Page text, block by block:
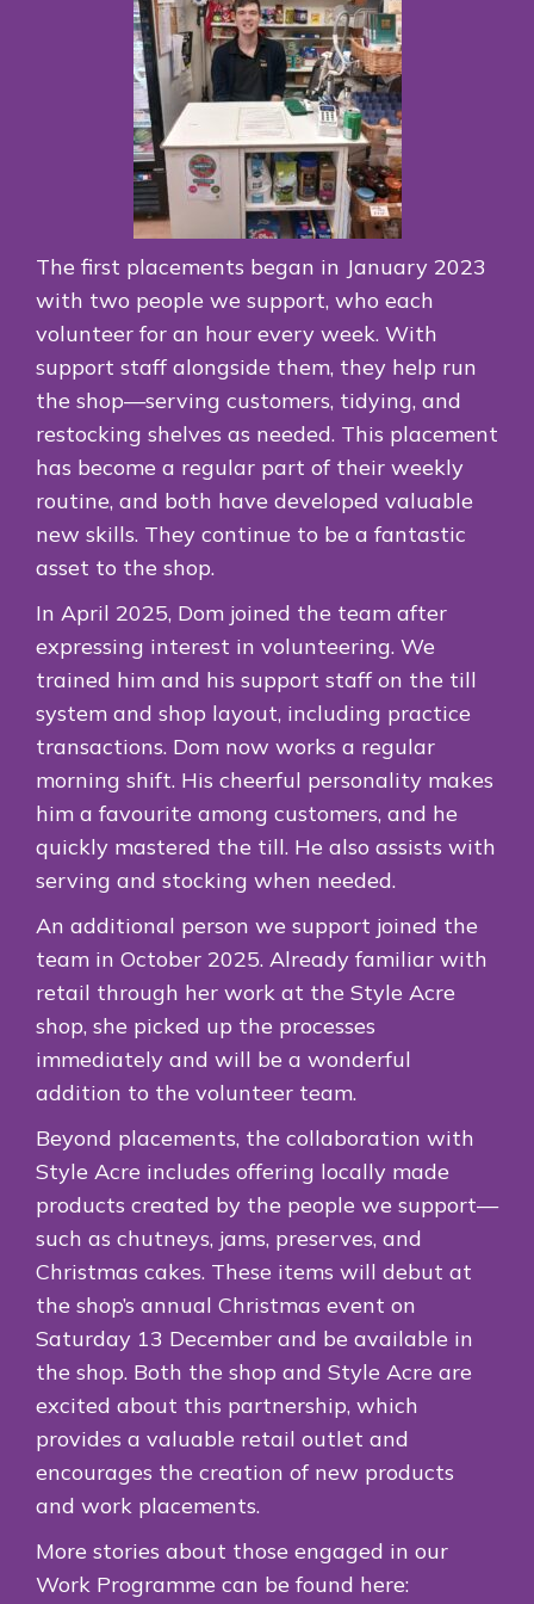
The first placements began in January 2023
with two people we support, who each
volunteer for an hour every week. With
support staff alongside them, they help run
the shop—serving customers, tidying, and
restocking shelves as needed. This placement
has become a regular part of their weekly
routine, and both have developed valuable
new skills. They continue to be a fantastic
asset to the shop.
In April 2025, Dom joined the team after
expressing interest in volunteering. We
trained him and his support staff on the till
system and shop layout, including practice
transactions. Dom now works a regular
morning shift. His cheerful personality makes
him a favourite among customers, and he
quickly mastered the till. He also assists with
serving and stocking when needed.
An additional person we support joined the
team in October 2025. Already familiar with
retail through her work at the Style Acre
shop, she picked up the processes
immediately and will be a wonderful
addition to the volunteer team.
Beyond placements, the collaboration with
Style Acre includes offering locally made
products created by the people we support—
such as chutneys, jams, preserves, and
Christmas cakes. These items will debut at
the shop’s annual Christmas event on
Saturday 13 December and be available in
the shop. Both the shop and Style Acre are
excited about this partnership, which
provides a valuable retail outlet and
encourages the creation of new products
and work placements.
More stories about those engaged in our
Work Programme can be found here: